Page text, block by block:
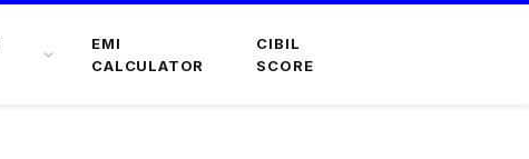
EMI
CALCULATOR
CIBIL
SCORE